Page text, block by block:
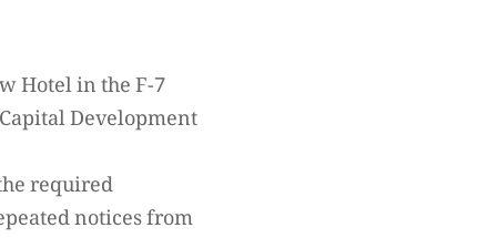
Hotel in the F-7
Development
required
notices from